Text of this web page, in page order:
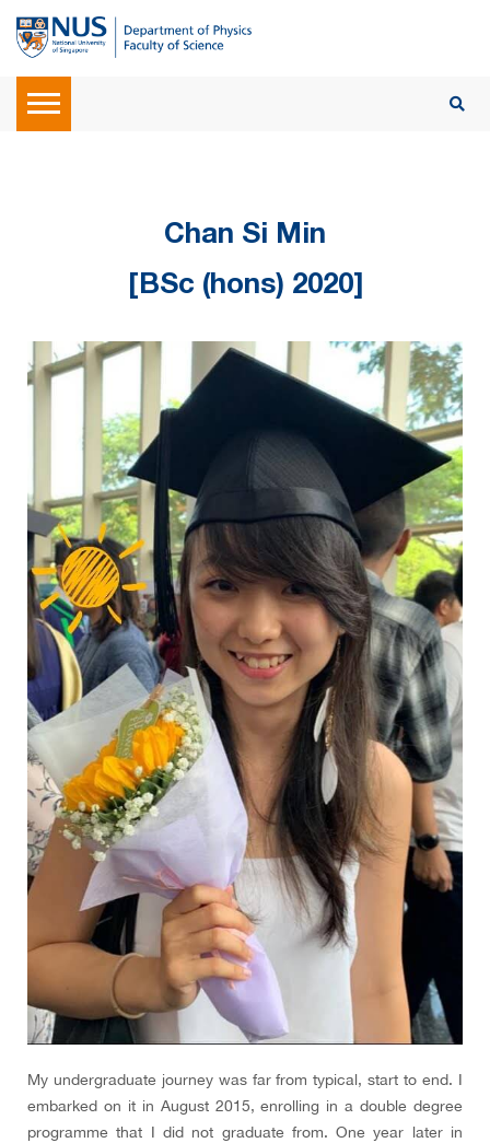
Chan Si Min
[BSc (hons) 2020]
My undergraduate journey was far from typical, start to end. I
embarked on it in August 2015, enrolling in a double degree
programme that I did not graduate from. One year later in